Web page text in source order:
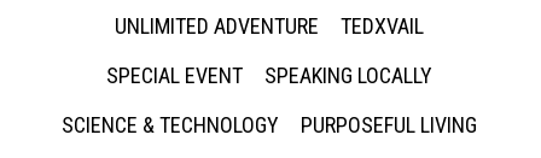
UNLIMITED ADVENTURE
TEDXVAIL
SPECIAL EVENT
SPEAKING LOCALLY
SCIENCE & TECHNOLOGY
PURPOSEFUL LIVING